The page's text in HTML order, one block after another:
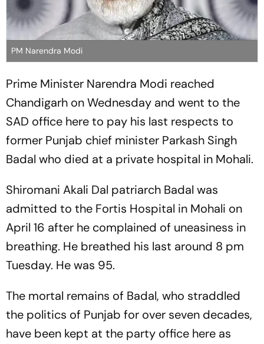
PM Narendra Modi
Prime Minister Narendra Modi reached
Chandigarh on Wednesday and went to the
SAD office here to pay his last respects to
former Punjab chief minister Parkash Singh
Badal who died at a private hospital in Mohali.
Shiromani Akali Dal patriarch Badal was
admitted to the Fortis Hospital in Mohali on
April 16 after he complained of uneasiness in
breathing. He breathed his last around 8 pm
Tuesday. He was 95.
The mortal remains of Badal, who straddled
the politics of Punjab for over seven decades,
have been kept at the party office here as